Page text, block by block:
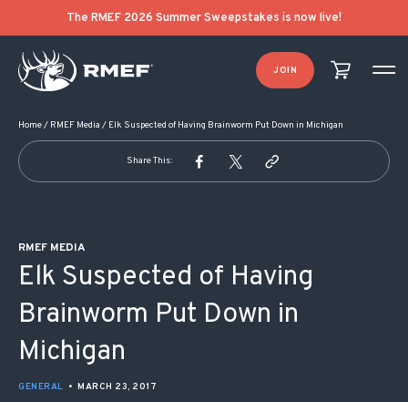
The RMEF 2026 Summer Sweepstakes is now live!
JOIN
Home/ RMEF Media / Elk Suspected of Having Brainworm Put Down in Michigan
Share This:
RMEF MEDIA
Elk Suspected of Having
Brainworm Put Down in
Michigan
GENERAL • MARCH 23, 2017
POST NAVIGATION